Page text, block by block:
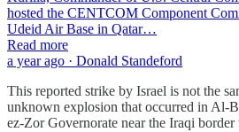
hosted the CENTCOM Component
Udeid Air Base in Qatar…
Read more
a year ago · Donald Standeford
This reported strike by Israel is not the
unknown explosion that occurred in Al-
ez-Zor Governorate near the Iraqi border